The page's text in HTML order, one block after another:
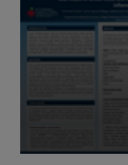
seconds
of
4
minutes,
90%